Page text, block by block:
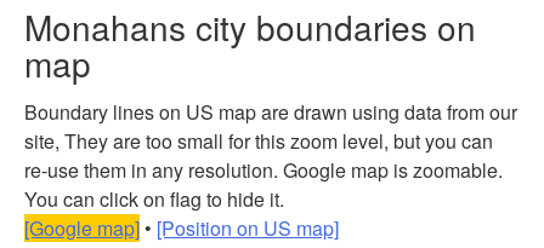
Monahans city boundaries on
map
Boundary lines on US map are drawn using data from our
site, They are too small for this zoom level, but you can
re-use them in any resolution. Google map is zoomable.
You can click on flag to hide it.
[Google map] • [Position on US map]